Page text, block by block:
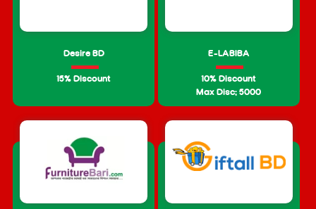
Desire BD
15% Discount
E-LABIBA
10% Discount
Max Disc: 5000